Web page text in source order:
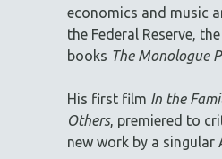
AGING
AGRICULTURE
AMERICAN STUDIES
ANTHROPOLOGY
ARCHITECTURE
economics and music
the Federal Reserve,
books The Monologue
His first film In the
Others, premiered to
new work by a